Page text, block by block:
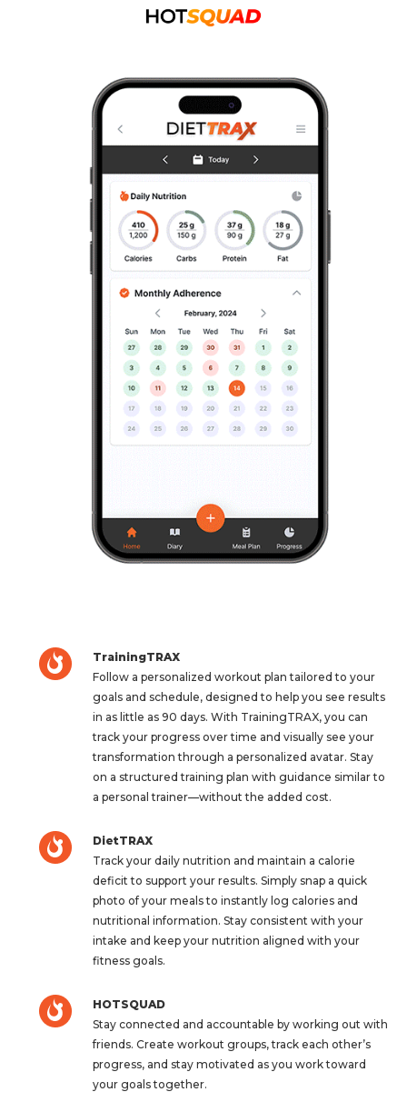
TrainingTRAX
Follow a personalized workout plan tailored to your
goals and schedule, designed to help you see results
in as little as 90 days. With TrainingTRAX, you can
track your progress over time and visually see your
transformation through a personalized avatar. Stay
on a structured training plan with guidance similar to
a personal trainer—without the added cost.
DietTRAX
Track your daily nutrition and maintain a calorie
deficit to support your results. Simply snap a quick
photo of your meals to instantly log calories and
nutritional information. Stay consistent with your
intake and keep your nutrition aligned with your
fitness goals.
HOTSQUAD
Stay connected and accountable by working out with
friends. Create workout groups, track each other’s
progress, and stay motivated as you work toward
your goals together.